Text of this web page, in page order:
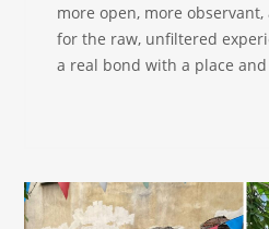
more open, more
for the raw, unfiltered
a real bond with a place